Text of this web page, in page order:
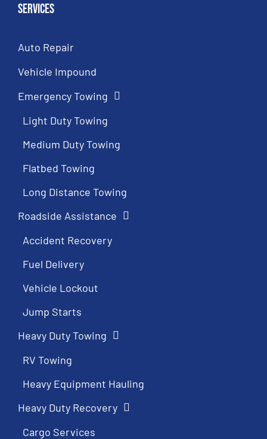
Services
Auto Repair
Vehicle Impound
Emergency Towing
Light Duty Towing
Medium Duty Towing
Flatbed Towing
Long Distance Towing
Roadside Assistance
Accident Recovery
Fuel Delivery
Vehicle Lockout
Jump Starts
Heavy Duty Towing
RV Towing
Heavy Equipment Hauling
Heavy Duty Recovery
Cargo Services